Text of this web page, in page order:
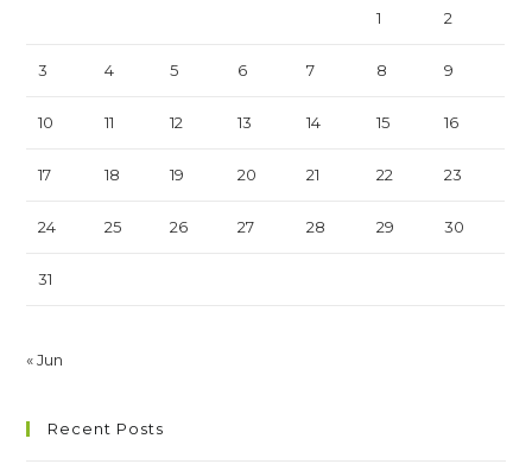
1 2
3 4 5 6 7 8 9
10 11 12 13 14 15 16
17 18 19 20 21 22 23
24 25 26 27 28 29 30
31
« Jun
Recent Posts